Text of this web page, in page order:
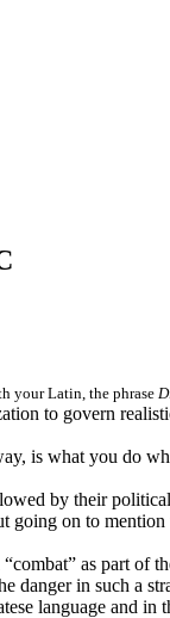
your Latin, the phrase
to govern
is what you do
by their
going on to
as part of
danger in such a
language and